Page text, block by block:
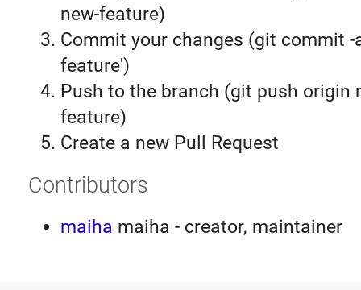
new-feature)
Commit your changes (git commit -
feature')
Push to the branch (git push origin
feature)
Create a new Pull Request
Contributors
maiha maiha - creator, maintainer